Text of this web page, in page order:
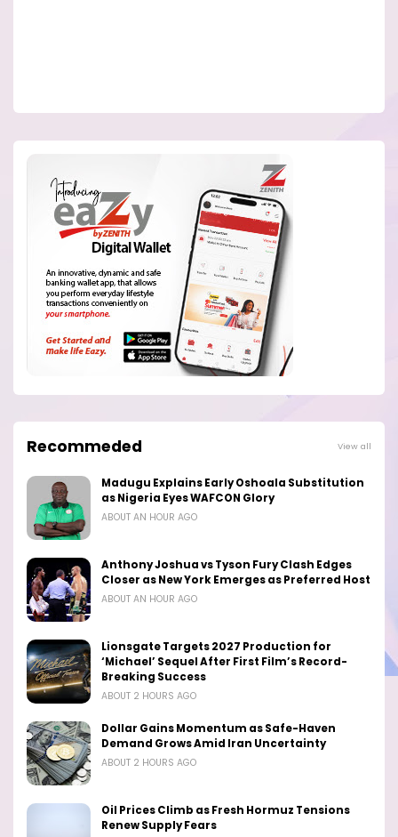
Recommeded View all
Madugu Explains Early Oshoala Substitution
as Nigeria Eyes WAFCON Glory
ABOUT AN HOUR AGO
Anthony Joshua vs Tyson Fury Clash Edges
Closer as New York Emerges as Preferred Host
ABOUT AN HOUR AGO
Lionsgate Targets 2027 Production for
‘Michael’ Sequel After First Film’s Record-
Breaking Success
ABOUT 2 HOURS AGO
Dollar Gains Momentum as Safe-Haven
Demand Grows Amid Iran Uncertainty
ABOUT 2 HOURS AGO
Oil Prices Climb as Fresh Hormuz Tensions
Renew Supply Fears